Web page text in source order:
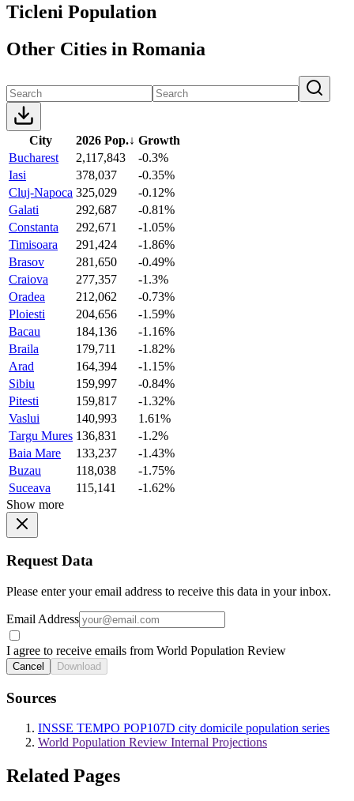
Ticleni Population
Other Cities in Romania
City 2026 Pop.↓ Growth
Bucharest
2,117,843
-0.3%
Iasi
378,037
-0.35%
Cluj-Napoca 325,029
-0.12%
Galati
292,687
-0.81%
Constanta
292,671
-1.05%
Timisoara
291,424
-1.86%
Brasov
281,650
-0.49%
Craiova
277,357
-1.3%
Oradea
212,062
-0.73%
Ploiesti
204,656
-1.59%
Bacau
184,136
-1.16%
Braila
179,711
-1.82%
Arad
164,394
-1.15%
Sibiu
159,997
-0.84%
Pitesti
159,817
-1.32%
Vaslui
140,993
1.61%
Targu Mures 136,831
-1.2%
Baia Mare
133,237
-1.43%
Buzau
118,038
-1.75%
Suceava
115,141
-1.62%
Show more
Request Data
Please enter your email address to receive this data in your inbox.
Email Address
I agree to receive emails from World Population Review
Cancel Download
Sources
INSSE TEMPO POP107D city domicile population series
World Population Review Internal Projections
Related Pages